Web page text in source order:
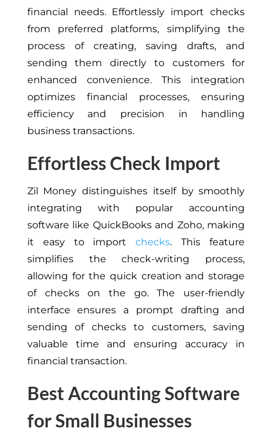
financial needs. Effortlessly import checks
from preferred platforms, simplifying the
process of creating, saving drafts, and
sending them directly to customers for
enhanced convenience. This integration
optimizes financial processes, ensuring
efficiency and precision in handling
business transactions.
Effortless Check Import
Zil Money distinguishes itself by smoothly
integrating with popular accounting
software like QuickBooks and Zoho, making
it easy to importchecks. This feature
simplifies the check-writing process,
allowing for the quick creation and storage
of checks on the go. The user-friendly
interface ensures a prompt drafting and
sending of checks to customers, saving
valuable time and ensuring accuracy in
financial transaction.
Best Accounting Software
for Small Businesses